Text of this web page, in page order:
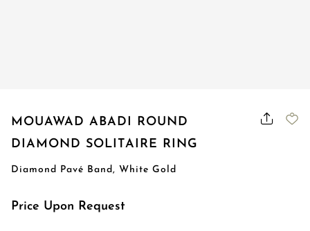
MOUAWAD ABADI ROUND
DIAMOND SOLITAIRE RING
Diamond Pavé Band, White Gold
Price Upon Request